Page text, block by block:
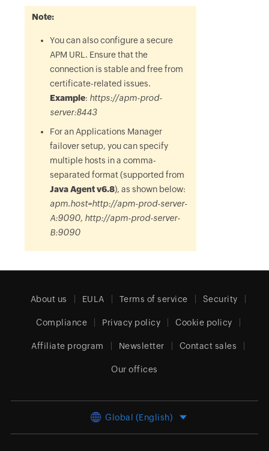
Note:
You can also configure a secure
APM URL. Ensure that the
connection is stable and free from
certificate-related issues.
Example: https://apm-prod-
server:8443
For an Applications Manager
failover setup, you can specify
multiple hosts in a comma-
separated format (supported from
Java Agent v6.8), as shown below:
apm.host=http://apm-prod-server-
A:9090, http://apm-prod-server-
B:9090
About us EULA Terms of service Security
Compliance Privacy policy Cookie policy
Affiliate program Newsletter Contact sales
Our offices
Global (English)